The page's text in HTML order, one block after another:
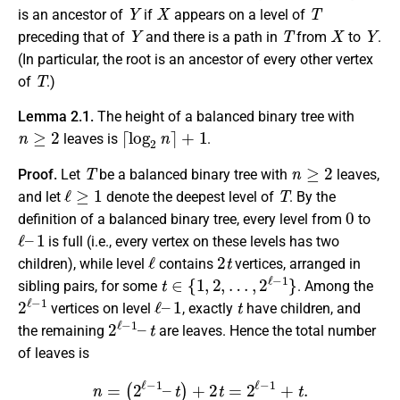
is an ancestor of if appears on a level of
preceding that of
Y
and there is a path in
T
from
X
to
Y
.
(In particular, the root is an ancestor of every other vertex
of
T
.)
Lemma 2.1. The height of a balanced binary tree with
n≥2
leaves is
⌈log2n⌉+1
.
Proof. Let
T
be a balanced binary tree with
≥
leaves,
and let
ℓ≥ 1
denote the deepest level of
T
. By the
definition of a balanced binary tree, every level from
0
to
ℓ–
1
is full (i.e., every vertex on these levels has two
children), while level
ℓ
contains
2t
vertices, arranged in
sibling pairs, for some
t∈{1,2,…,2ℓ−1}
. Among the
2ℓ−1
vertices on level
ℓ–
1
, exactly
t
have children, and
the remaining
2ℓ−1–
t
are leaves. Hence the total number
of leaves is
=(2ℓ− – + 2t= ℓ−1+ .